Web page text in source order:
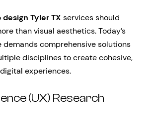
design Tyler TX services should
than visual aesthetics. Today’s
comprehensive solutions
disciplines to create cohesive,
experiences.
(UX) Research